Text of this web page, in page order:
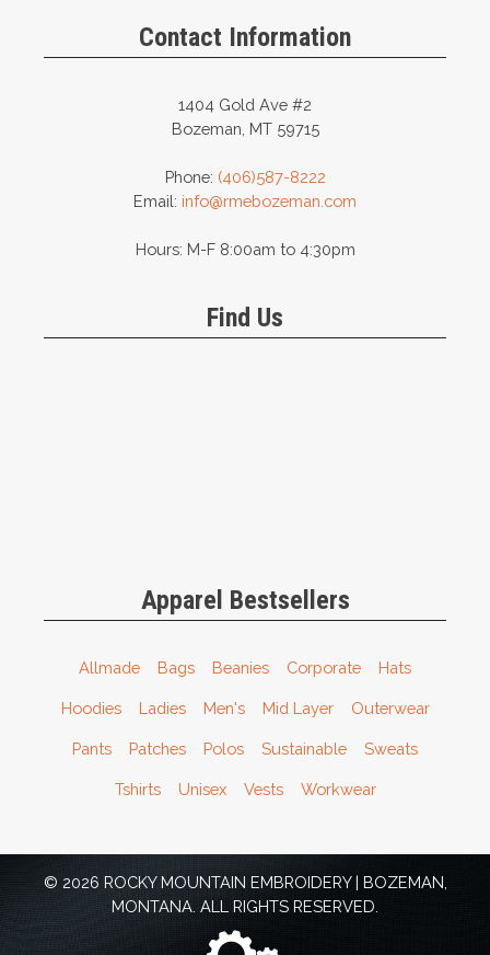
Contact Information
1404 Gold Ave #2
Bozeman, MT 59715
Phone: (406)587-8222
Email: info@rmebozeman.com
Hours: M-F 8:00am to 4:30pm
Find Us
Apparel Bestsellers
Allmade Bags Beanies Corporate Hats
Hoodies Ladies Men's Mid Layer Outerwear
Pants Patches Polos Sustainable Sweats
Tshirts Unisex Vests Workwear
© 2026 ROCKY MOUNTAIN EMBROIDERY | BOZEMAN,
MONTANA. ALL RIGHTS RESERVED.